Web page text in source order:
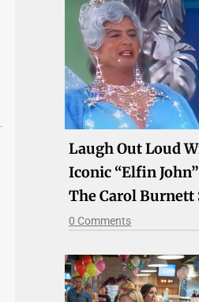
Laugh Out Loud
Iconic “Elfin
The Carol Burnett
0 Comments